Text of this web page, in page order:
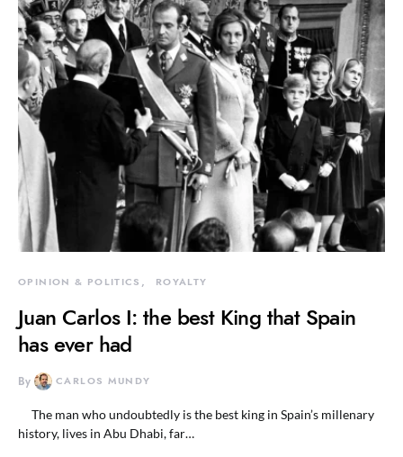
OPINION & POLITICS ROYALTY
Juan Carlos I: the best King that Spain
has ever had
By CARLOS MUNDY
The man who undoubtedly is the best king in Spain’s millenary
history, lives in Abu Dhabi, far…